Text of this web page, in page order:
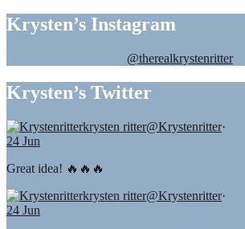
Krysten’s Instagram
@therealkrystenritter
Krysten’s Twitter
krysten ritter@Krystenritter·
24 Jun
Great idea! 🔥🔥🔥
krysten ritter@Krystenritter·
24 Jun